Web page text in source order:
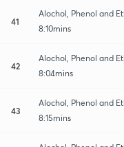
41
Alochol, Phenol and
8:10mins
42
Alochol, Phenol and
8:04mins
43
Alochol, Phenol and
8:15mins